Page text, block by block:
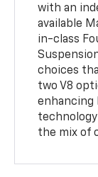
with an
available
in-class
choices
two V8
enhancing
the mix of